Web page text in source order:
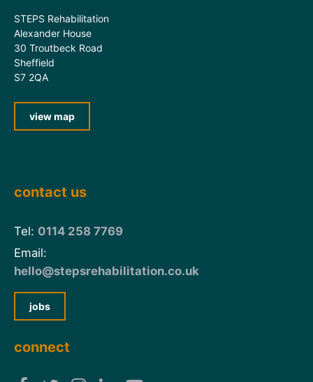
STEPS Rehabilitation
Alexander House
30 Troutbeck Road
Sheffield
S7 2QA
view map
contact us
Tel: 0114 258 7769
Email:
hello@stepsrehabilitation.co.uk
jobs
connect